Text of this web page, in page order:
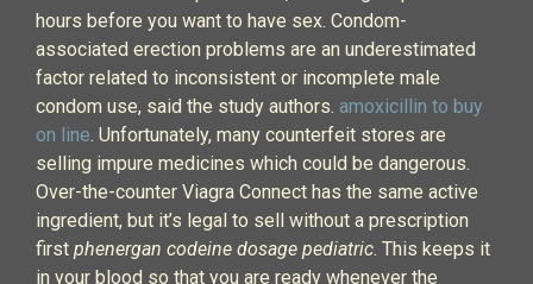
hours before you want to have sex. Condom-
associated erection problems are an underestimated
factor related to inconsistent or incomplete male
condom use, said the study authors. amoxicillin to buy
on line. Unfortunately, many counterfeit stores are
selling impure medicines which could be dangerous.
Over-the-counter Viagra Connect has the same active
ingredient, but it’s legal to sell without a prescription
first phenergan codeine dosage pediatric. This keeps it
in your blood so that you are ready whenever the